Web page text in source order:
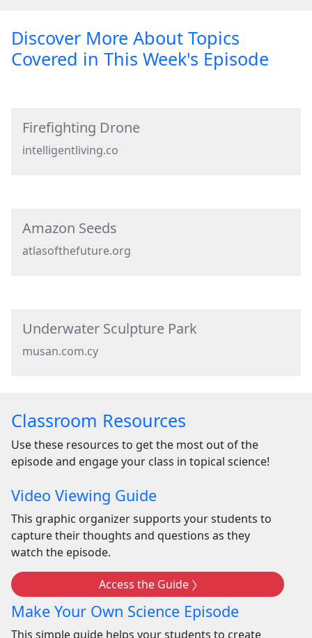
Discover More About Topics
Covered in This Week's Episode
Firefighting Drone
intelligentliving.co
Amazon Seeds
atlasofthefuture.org
Underwater Sculpture Park
musan.com.cy
Classroom Resources
Use these resources to get the most out of the
episode and engage your class in topical science!
Video Viewing Guide
This graphic organizer supports your students to
capture their thoughts and questions as they
watch the episode.
Access the Guide
Make Your Own Science Episode
This simple guide helps your students to create